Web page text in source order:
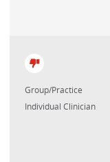
Group/Practice
Individual Clinician